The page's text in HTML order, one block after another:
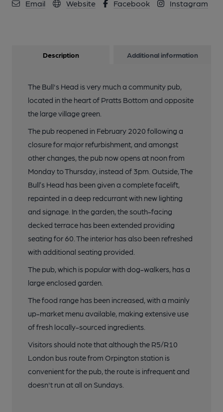
Email Website Facebook Instagram
Description Additional information
The Bull's Head is very much a community pub,
located in the heart of Pratts Bottom and opposite
the large village green.
The pub reopened in February 2020 following a
closure for major refurbishment, and amongst
other changes, the pub now opens at noon from
Monday to Thursday, instead of 3pm. Outside, The
Bull’s Head has been given a complete facelift,
repainted in a deep redcurrant with new lighting
and signage. In the garden, the south-facing
decked terrace has been extended providing
seating for 60. The interior has also been refreshed
with additional seating provided.
The pub, which is popular with dog-walkers, has a
large enclosed garden.
The food range has been increased, with a mainly
up-market menu available, making extensive use
of fresh locally-sourced ingredients.
Visitors should note that although the R5/R10
London bus route from Orpington station is
convenient for the pub, the route is infrequent and
doesn't run at all on Sundays.